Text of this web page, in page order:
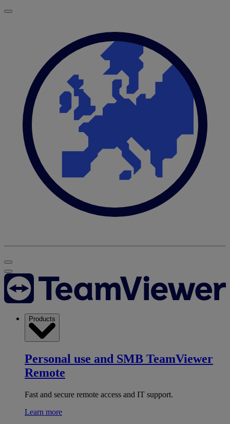
Products
Personal use and SMB TeamViewer
Remote
Fast and secure remote access and IT support.
Learn more